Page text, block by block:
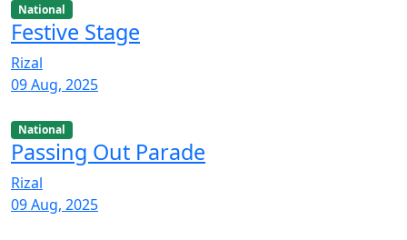
National
Festive Stage
Rizal
09 Aug, 2025
National
Passing Out Parade
Rizal
09 Aug, 2025